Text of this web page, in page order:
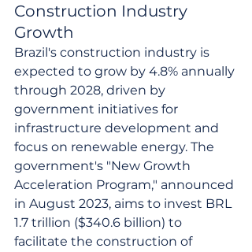
Construction Industry
Growth
Brazil's construction industry is
expected to grow by 4.8% annually
through 2028, driven by
government initiatives for
infrastructure development and
focus on renewable energy. The
government's "New Growth
Acceleration Program," announced
in August 2023, aims to invest BRL
1.7 trillion ($340.6 billion) to
facilitate the construction of